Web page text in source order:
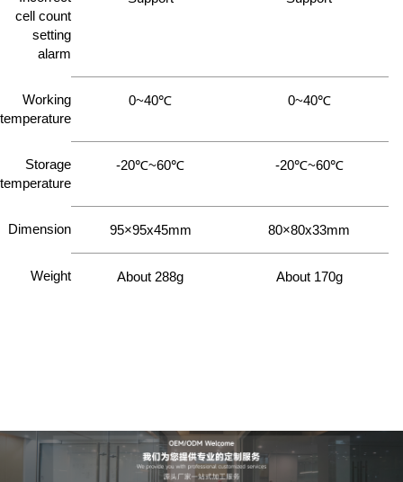
cell count
setting
alarm
Working
temperature
0~40℃ 0~40℃
Storage
temperature
-20℃~60℃ -20℃~60℃
Dimension 95×95x45mm 80×80x33mm
Weight About 288g About 170g